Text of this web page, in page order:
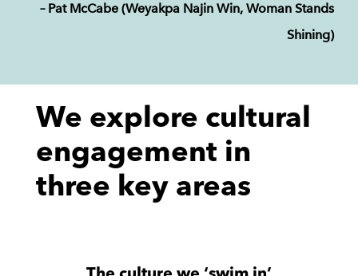
– Pat McCabe (Weyakpa Najin Win, Woman Stands
Shining)
We explore cultural
engagement in
three key areas